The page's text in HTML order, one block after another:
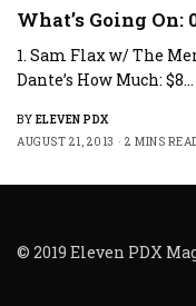
What’s Going On:
1. Sam Flax w/ The
Dante’s How Much: $8…
BY ELEVEN PDX
AUGUST 21, 2013
2 MINS
© 2019 Eleven PDX